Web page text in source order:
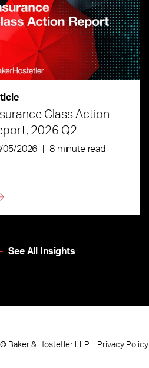
Class Action
2026 Q2
05/2026 8 minute read
See All Insights
Baker & Hostetler LLP Privacy Policy